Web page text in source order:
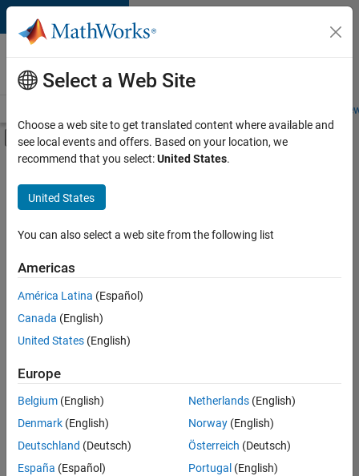
Skip to content
Careers at
MathWorks
Students and
Off-Canvas Navigation Menu Toggle
Main Content
FILTERED BY
Customer Support
Marketing Communications
Marketing Services
Sort By
Save
Selected
Assistant Finance Controller
Assistant
Finance
Controller
IN-
Select a Web Site
Choose a web site to get translated content where available and
see local events and offers. Based on your location, we
recommend that you select:United States.
United States
You can also select a web site from the following list
Americas
América Latina (Español)
Canada (English)
United States (English)
Europe
Belgium (English)
Denmark (English)
Deutschland (Deutsch)
España (Español)
Netherlands(English)
Norway(English)
Österreich (Deutsch)
Portugal (English)